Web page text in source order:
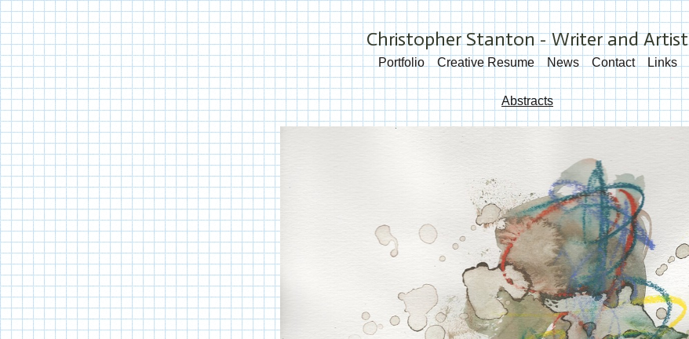
Christopher Stanton - Writer and Artist
Portfolio Creative Resume News Contact Links
Abstracts